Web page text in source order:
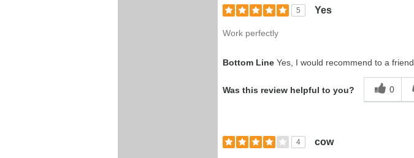
5 Yes
Work perfectly
Bottom Line Yes, I would recommend to a friend
Was this review helpful to you? 0
4 cow